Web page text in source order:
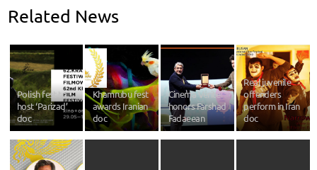
Related News
Polish fest to
host ‘Parizad’
doc
Khamrubu fest
awards Iranian
doc
Cinema Vérité
honors Farshad
Fadaeean
Real juvenile
offenders
perform in Iran
doc